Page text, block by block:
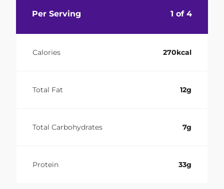
Per Serving 1 of 4
Calories 270kcal
Total Fat 12g
Total Carbohydrates 7g
Protein 33g